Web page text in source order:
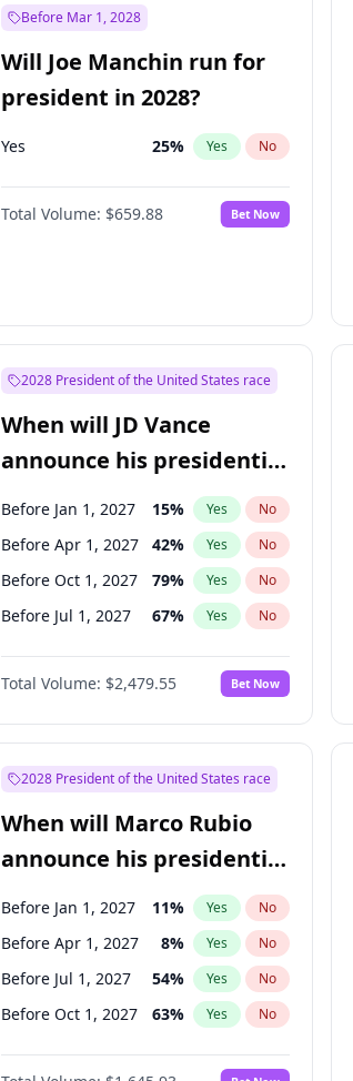
Before Mar 1, 2028
Will Joe Manchin run for
president in 2028?
Yes 25% Yes No
Total Volume: $659.88 Bet Now
2028 President of the United States race
When will JD Vance
announce his presidential
candidacy?
Before Jan 1, 2027 15% Yes No
Before Apr 1, 2027 42% Yes No
Before Oct 1, 2027 79% Yes No
Before Jul 1, 2027 67% Yes No
Total Volume: $2,479.55 Bet Now
2028 President of the United States race
When will Marco Rubio
announce his presidential
candidacy?
Before Jan 1, 2027 11% Yes No
Before Apr 1, 2027 8% Yes No
Before Jul 1, 2027 54% Yes No
Before Oct 1, 2027 63% Yes No